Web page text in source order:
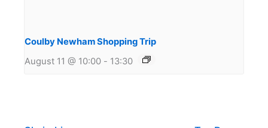
Coulby Newham Shopping Trip
August 11 @ 10:00 - 13:30